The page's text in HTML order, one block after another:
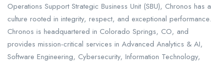
Operations Support Strategic Business Unit (SBU), Chronos has a
culture rooted in integrity, respect, and exceptional performance.
Chronos is headquartered in Colorado Springs, CO, and
provides mission-critical services in Advanced Analytics & AI,
Software Engineering, Cybersecurity, Information Technology,